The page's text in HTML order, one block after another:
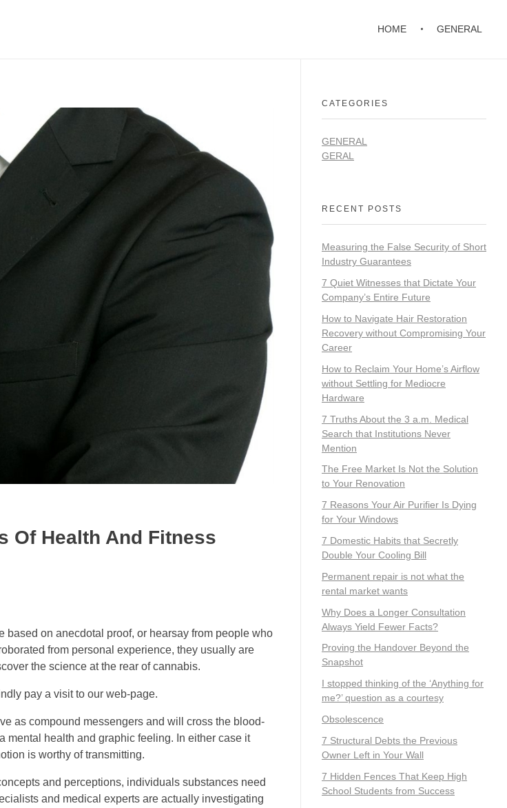
HOME GENERAL
Of Health And Fitness
on anecdotal proof, or hearsay from people who
from personal experience, they usually are
the science at the rear of cannabis.
pay a visit to our web-page.
as compound messengers and will cross the blood-
mental health and graphic feeling. In either case it
is worthy of transmitting.
and perceptions, individuals substances need
and medical experts are actually investigating
CATEGORIES
GENERAL
GERAL
RECENT POSTS
Measuring the False Security of Short
Industry Guarantees
7 Quiet Witnesses that Dictate Your
Company’s Entire Future
How to Navigate Hair Restoration
Recovery without Compromising Your
Career
How to Reclaim Your Home’s Airflow
without Settling for Mediocre
Hardware
7 Truths About the 3 a.m. Medical
Search that Institutions Never
Mention
The Free Market Is Not the Solution
to Your Renovation
7 Reasons Your Air Purifier Is Dying
for Your Windows
7 Domestic Habits that Secretly
Double Your Cooling Bill
Permanent repair is not what the
rental market wants
Why Does a Longer Consultation
Always Yield Fewer Facts?
Proving the Handover Beyond the
Snapshot
I stopped thinking of the ‘Anything for
me?’ question as a courtesy
Obsolescence
7 Structural Debts the Previous
Owner Left in Your Wall
7 Hidden Fences That Keep High
School Students from Success